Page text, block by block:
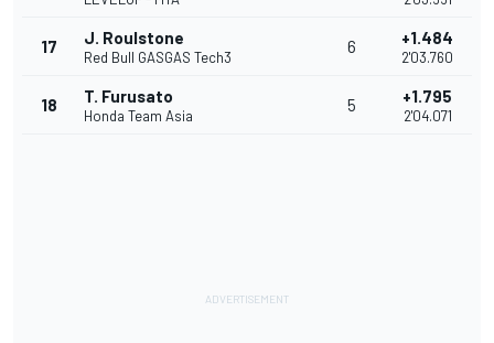
17 J. Roulstone
Red Bull GASGAS Tech3
6 +1.484
2'03.760
18 T. Furusato
Honda Team Asia
5 +1.795
2'04.071